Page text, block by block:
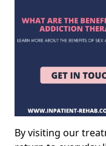
By visiting our